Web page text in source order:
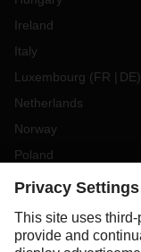
Ireland
Italy
Luxembourg (FR DE)
Netherlands
Norway
Poland
Portugal
Slovakia